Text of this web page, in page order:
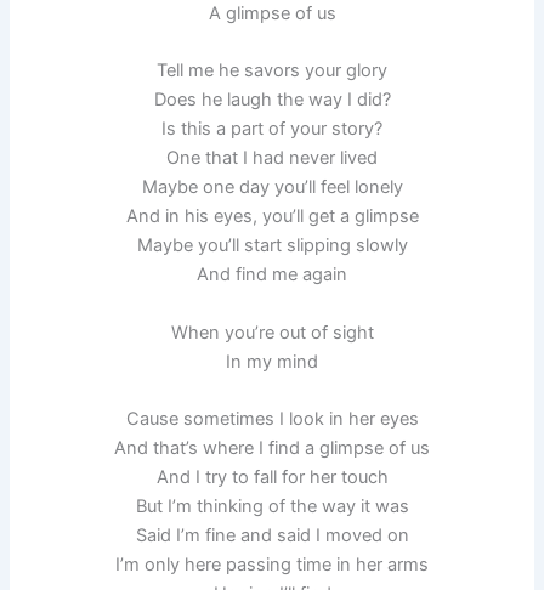
A glimpse of us
Tell me he savors your glory
Does he laugh the way I did?
Is this a part of your story?
One that I had never lived
Maybe one day you’ll feel lonely
And in his eyes, you’ll get a glimpse
Maybe you’ll start slipping slowly
And find me again
When you’re out of sight
In my mind
Cause sometimes I look in her eyes
And that’s where I find a glimpse of us
And I try to fall for her touch
But I’m thinking of the way it was
Said I’m fine and said I moved on
I’m only here passing time in her arms